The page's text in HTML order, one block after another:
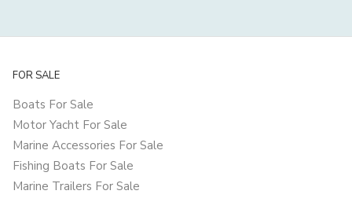
FOR SALE
Boats For Sale
Motor Yacht For Sale
Marine Accessories For Sale
Fishing Boats For Sale
Marine Trailers For Sale